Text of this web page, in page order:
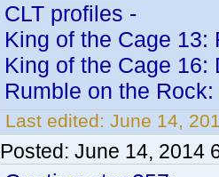
CLT profiles -
King of the Cage 13:
King of the Cage 16:
Rumble on the Rock:
Last edited: June 14,
Posted: June 14, 2014